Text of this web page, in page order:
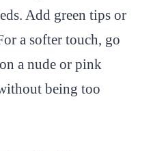
Add green tips or
a softer touch, go
a nude or pink
without being too